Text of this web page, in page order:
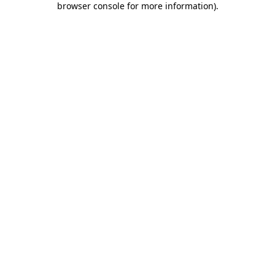
browser console for more information).